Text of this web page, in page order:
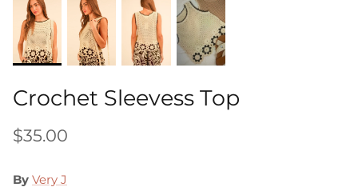
Crochet Sleevess Top
$35.00
By Very J